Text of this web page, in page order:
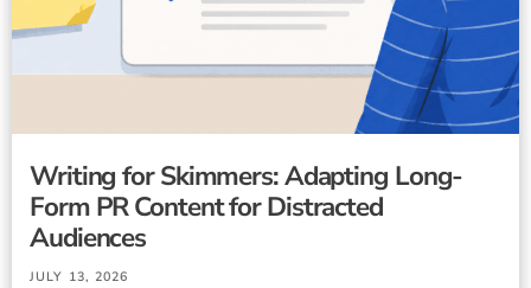
Writing for Skimmers: Adapting Long-
Form PR Content for Distracted
Audiences
JULY 13, 2026